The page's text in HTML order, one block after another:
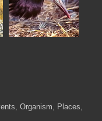
Organism Places